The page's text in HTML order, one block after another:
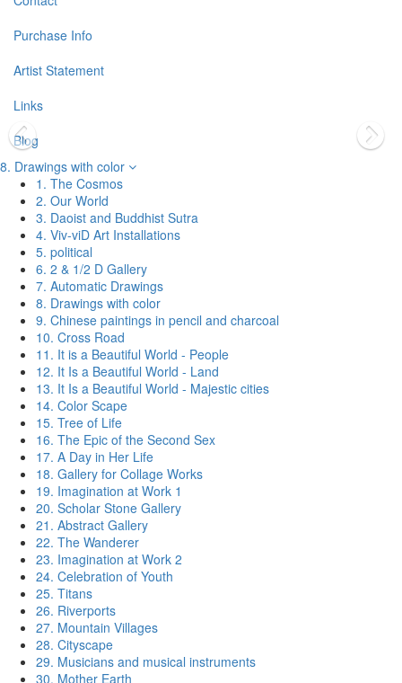
Purchase Info
Artist Statement
Links
Blog
8. Drawings with color
1. The Cosmos
2. Our World
3. Daoist and Buddhist Sutra
4. Viv-viD Art Installations
5. political
6. 2 & 1/2 D Gallery
7. Automatic Drawings
8. Drawings with color
9. Chinese paintings in pencil and charcoal
10. Cross Road
11. It is a Beautiful World - People
12. It Is a Beautiful World - Land
13. It Is a Beautiful World - Majestic cities
14. Color Scape
15. Tree of Life
16. The Epic of the Second Sex
17. A Day in Her Life
18. Gallery for Collage Works
19. Imagination at Work 1
20. Scholar Stone Gallery
21. Abstract Gallery
22. The Wanderer
23. Imagination at Work 2
24. Celebration of Youth
25. Titans
26. Riverports
27. Mountain Villages
28. Cityscape
29. Musicians and musical instruments
30. Mother Earth